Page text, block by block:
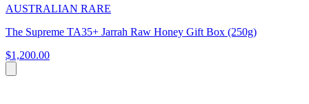
AUSTRALIAN RARE
The Supreme TA35+ Jarrah Raw Honey Gift Box (250g)
$1,200.00